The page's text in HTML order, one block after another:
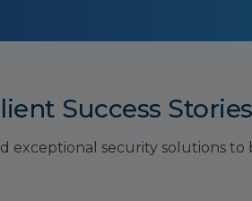
Success Stories
exceptional security solutions to